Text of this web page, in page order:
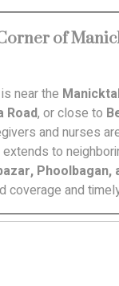
of
near the
Road, or close to
and nurses
extends to
Phoolbagan,
coverage and